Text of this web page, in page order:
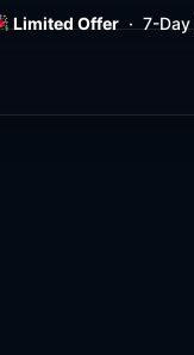
Limited Offer · 7-